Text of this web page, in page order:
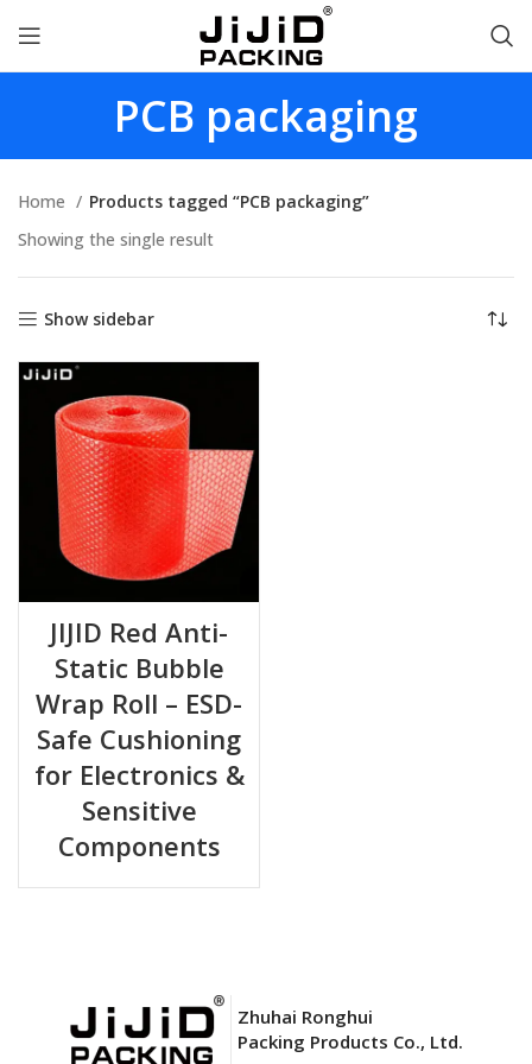
PCB packaging
Home
Products tagged “PCB packaging”
Showing the single result
Show sidebar
JIJID Red Anti-
Static Bubble
Wrap Roll – ESD-
Safe Cushioning
for Electronics &
Sensitive
Components
Zhuhai Ronghui
Packing Products Co., Ltd.